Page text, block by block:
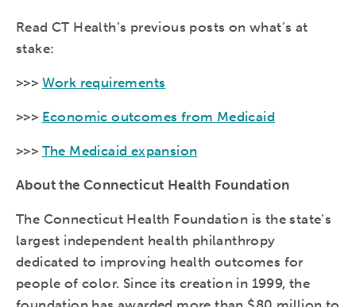
Read CT Health’s previous posts on what’s at
stake:
>>> Work requirements
>>> Economic outcomes from Medicaid
>>> The Medicaid expansion
About the Connecticut Health Foundation
The Connecticut Health Foundation is the state’s
largest independent health philanthropy
dedicated to improving health outcomes for
people of color. Since its creation in 1999, the